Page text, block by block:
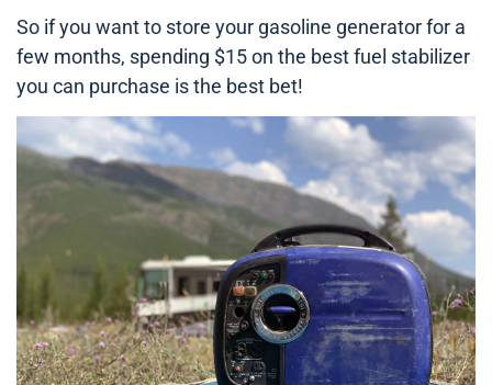
So if you want to store your gasoline generator for a
few months, spending $15 on the best fuel stabilizer
you can purchase is the best bet!